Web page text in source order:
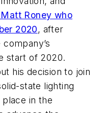
Roney who
2020, after
start of 2020.
his decision to join
state lighting
place in the